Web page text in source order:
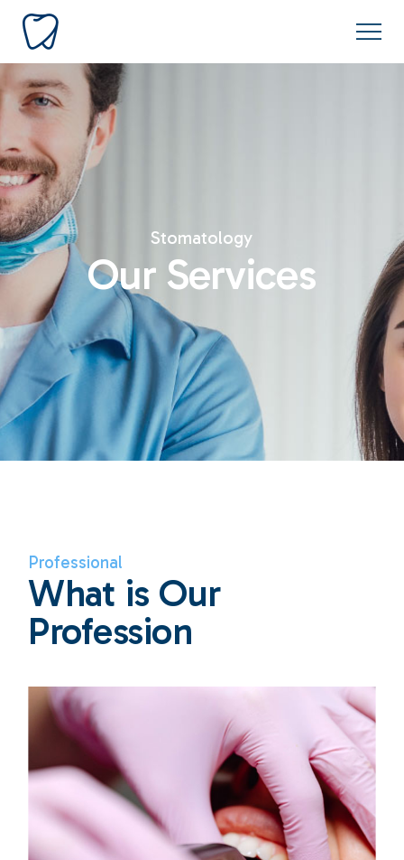
Stomatology
Our Services
Professional
What is Our
Profession